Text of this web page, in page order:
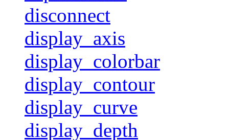
disconnect
display_axis
display_colorbar
display_contour
display_curve
display_depth